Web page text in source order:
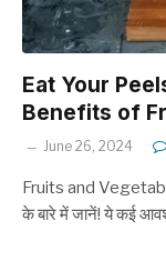
Eat Your
Benefits of
June 26, 2024
Fruits and
के बारे में जानें! ये कई